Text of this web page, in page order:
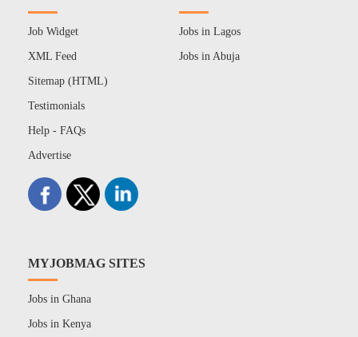
Job Widget
XML Feed
Sitemap (HTML)
Testimonials
Help - FAQs
Advertise
Jobs in Lagos
Jobs in Abuja
MYJOBMAG SITES
Jobs in Ghana
Jobs in Kenya